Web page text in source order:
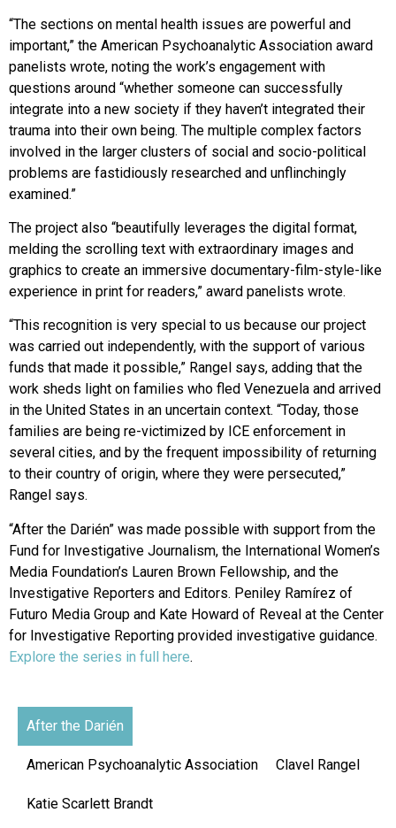
“The sections on mental health issues are powerful and
important,” the American Psychoanalytic Association award
panelists wrote, noting the work’s engagement with
questions around “whether someone can successfully
integrate into a new society if they haven’t integrated their
trauma into their own being. The multiple complex factors
involved in the larger clusters of social and socio-political
problems are fastidiously researched and unflinchingly
examined.”
The project also “beautifully leverages the digital format,
melding the scrolling text with extraordinary images and
graphics to create an immersive documentary-film-style-like
experience in print for readers,” award panelists wrote.
“This recognition is very special to us because our project
was carried out independently, with the support of various
funds that made it possible,” Rangel says, adding that the
work sheds light on families who fled Venezuela and arrived
in the United States in an uncertain context. “Today, those
families are being re-victimized by ICE enforcement in
several cities, and by the frequent impossibility of returning
to their country of origin, where they were persecuted,”
Rangel says.
“After the Darién” was made possible with support from the
Fund for Investigative Journalism, the International Women’s
Media Foundation’s Lauren Brown Fellowship, and the
Investigative Reporters and Editors. Peniley Ramírez of
Futuro Media Group and Kate Howard of Reveal at the Center
for Investigative Reporting provided investigative guidance.
Explore the series in full here.
After the Darién
American Psychoanalytic Association Clavel Rangel
Katie Scarlett Brandt